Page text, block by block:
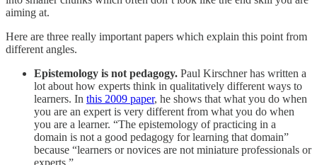
aiming at.
Here are three really important papers which explain this point from
different angles.
Epistemology is not pedagogy. Paul Kirschner has written a
lot about how experts think in qualitatively different ways to
learners. In this 2009 paper, he shows that what you do when
you are an expert is very different from what you do when
you are a learner. “The epistemology of practicing in a
domain is not a good pedagogy for learning that domain”
because “learners or novices are not miniature professionals or
experts.”